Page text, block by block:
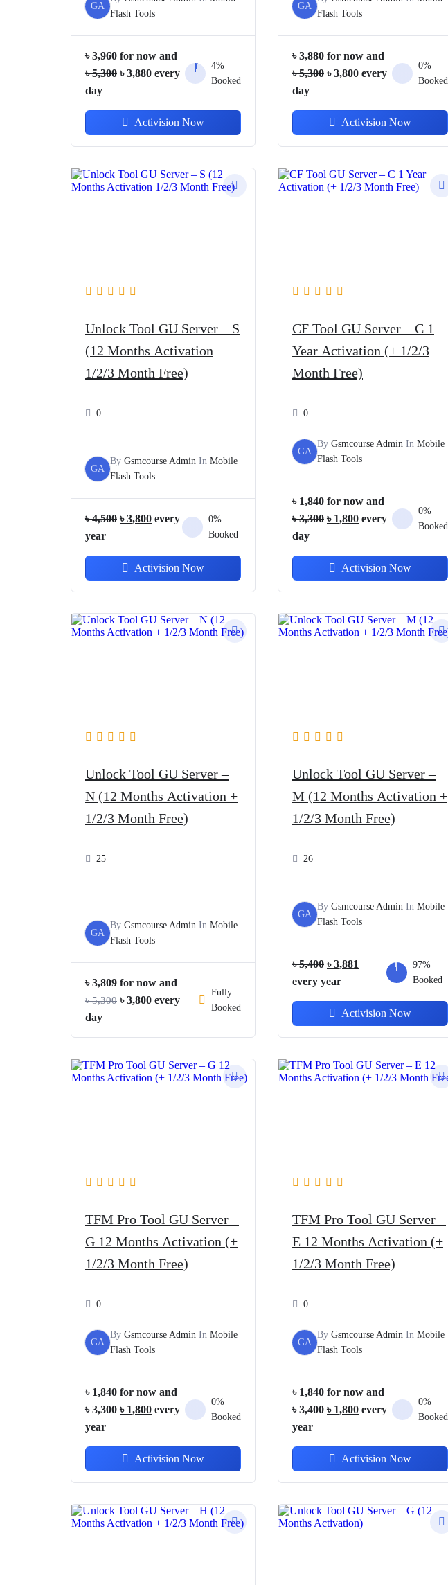
GA
Flash Tools
৳3,960 for now and
৳5,300 Original
৳ 5,300.
৳3,880Current
৳ 3,880.
every
day
4%
Booked
Activision Now
GA
Flash Tools
৳3,880 for now and
৳5,300 Original
৳ 5,300.
৳3,800Current
৳ 3,800.
every
day
0%
Booked
Activision Now
Unlock Tool GU Server – S
(12 Months Activation
1/2/3 Month Free)
0
GA
By Gsmcourse Admin In Mobile
Flash Tools
৳4,500 Original
৳ 4,500.
৳3,800Current
৳ 3,800.
every
year
0%
Booked
Activision Now
CF Tool GU Server – C 1
Year Activation (+ 1/2/3
Month Free)
0
GA
By Gsmcourse Admin In Mobile
Flash Tools
৳ 1,840 for now and
৳3,300 Original
৳ 3,300.
৳ 1,800Current
৳ 1,800.
every
day
0%
Booked
Activision Now
Unlock Tool GU Server –
N (12 Months Activation +
1/2/3 Month Free)
25
GA
By Gsmcourse Admin In Mobile
Flash Tools
৳3,809 for now and
৳5,300 Original
৳3,800Current
every
day
Fully
Booked
Unlock Tool GU Server –
M (12 Months Activation +
1/2/3 Month Free)
26
GA
By Gsmcourse Admin In Mobile
Flash Tools
৳5,400 Original
price
৳ 5,400.
৳3,881 Current
৳ 3,881.
every year
97%
Booked
Activision Now
TFM Pro Tool GU Server –
G 12 Months Activation (+
1/2/3 Month Free)
0
GA
By Gsmcourse Admin In Mobile
Flash Tools
৳ 1,840 for now and
৳3,300 Original
৳ 3,300.
৳ 1,800Current
৳ 1,800.
every
year
0%
Booked
Activision Now
TFM Pro Tool GU Server –
E 12 Months Activation (+
1/2/3 Month Free)
0
GA
By Gsmcourse Admin In Mobile
Flash Tools
৳ 1,840 for now and
৳3,400 Original
৳ 3,400.
৳ 1,800Current
৳ 1,800.
every
year
0%
Booked
Activision Now